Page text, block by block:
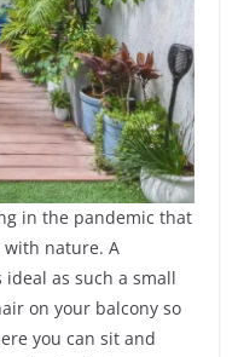
in the pandemic that
nature. A
ideal as such a small
on your balcony so
you can sit and